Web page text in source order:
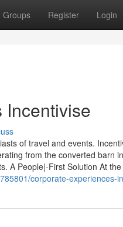
Groups Register Login
Incentivise
of travel and events.
from the converted barn
A People|-First Solution At
corporate-experiences-